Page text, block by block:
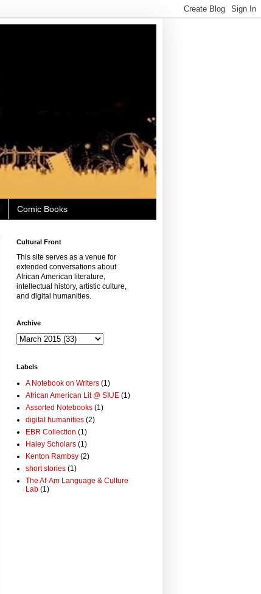
Comic Books
Cultural Front
This site serves as a venue for
extended conversations about
African American literature,
intellectual history, artistic culture,
and digital humanities.
Archive
Labels
A Notebook on Writers (1)
African American Lit @ SIUE (1)
Assorted Notebooks (1)
digital humanities (2)
EBR Collection (1)
Haley Scholars (1)
Kenton Rambsy (2)
short stories (1)
The Af-Am Language & Culture
Lab (1)